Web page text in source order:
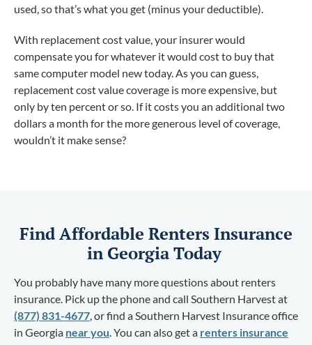
used, so that’s what you get (minus your deductible).
With replacement cost value, your insurer would
compensate you for whatever it would cost to buy that
same computer model new today. As you can guess,
replacement cost value coverage is more expensive, but
only by ten percent or so. If it costs you an additional two
dollars a month for the more generous level of coverage,
wouldn’t it make sense?
Find Affordable Renters Insurance
in Georgia Today
You probably have many more questions about renters
insurance. Pick up the phone and call Southern Harvest at
(877) 831-4677, or find a Southern Harvest Insurance office
in Georgia near you. You can also get a renters insurance